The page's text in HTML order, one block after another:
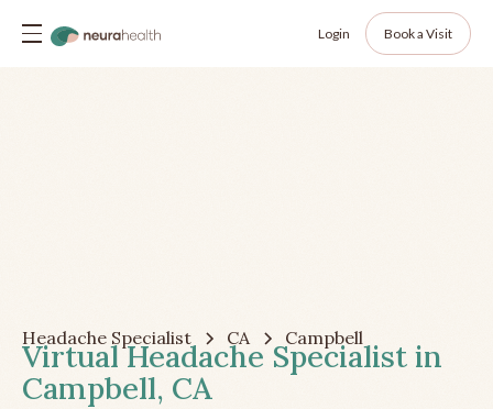
Login Book a Visit
Headache Specialist CA Campbell
Virtual Headache Specialist in
Campbell, CA